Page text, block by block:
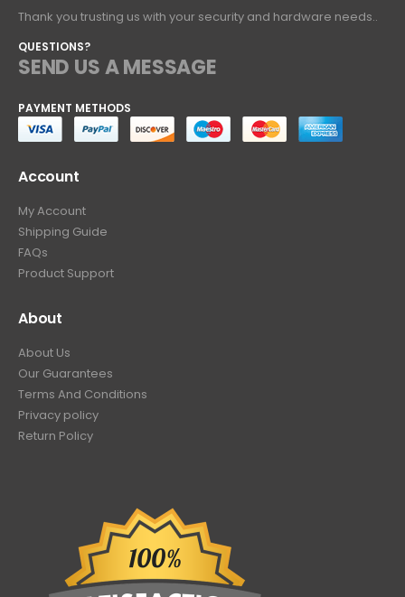
Thank you trusting us with your security and hardware needs..
QUESTIONS?
SEND US A MESSAGE
PAYMENT METHODS
Account
My Account
Shipping Guide
FAQs
Product Support
About
About Us
Our Guarantees
Terms And Conditions
Privacy policy
Return Policy